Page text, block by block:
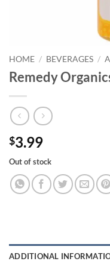
HOME / BEVERAGES /
Remedy
$3.99
Out of stock
ADDITIONAL